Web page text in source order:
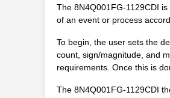
The 8N4Q001FG-1129CDI
of an event or process
To begin, the user sets the
count, sign/magnitude, and
requirements. Once this is
The 8N4Q001FG-1129CDI
8N4QV01KG-0077CDI8
8N4Q001EG-0109CDI8